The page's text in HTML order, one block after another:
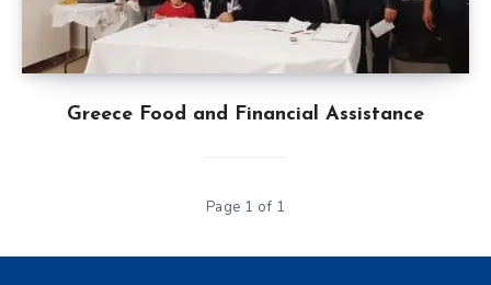
Greece Food and Financial Assistance
Page 1 of 1